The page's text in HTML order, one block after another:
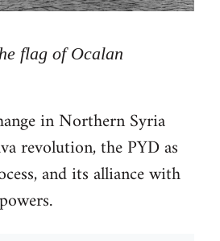
flag of Ocalan
in Northern Syria
revolution, the PYD as
and its alliance with